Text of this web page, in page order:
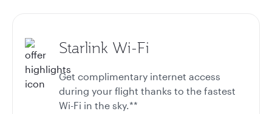
Starlink Wi-Fi
Get complimentary internet access
during your flight thanks to the fastest
Wi-Fi in the sky.**